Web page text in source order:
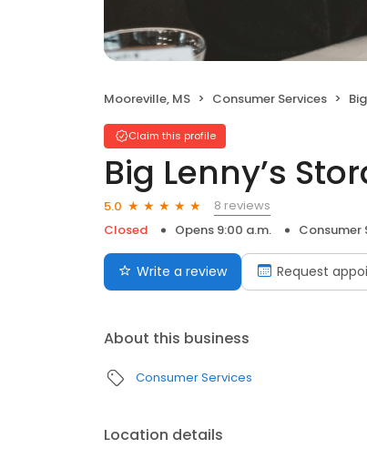
Mooreville, MS Consumer Services
Claim this profile
Big Lenny’s
5.0
8 reviews
Closed
Opens 9:00 a.m. Consumer
Write a review Request
About this business
Consumer Services
Location details